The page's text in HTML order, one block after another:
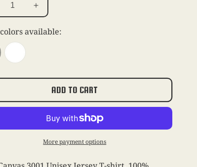
Increase
quantity
for
Black
available:
ADD TO CART
More payment options